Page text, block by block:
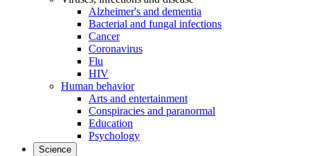
Alzheimer's and dementia
Bacterial and fungal infections
Cancer
Coronavirus
Flu
HIV
Human behavior
Arts and entertainment
Conspiracies and paranormal
Education
Psychology
Science